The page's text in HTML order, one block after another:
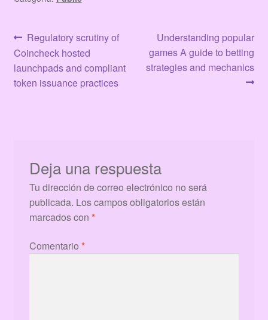
Navegación
de
entradas
Anterior:
Regulatory scrutiny of
Coincheck hosted
launchpads and compliant
token issuance practices
Siguiente:
Understanding popular
games A guide to betting
strategies and mechanics
Deja una respuesta
Tu dirección de correo electrónico no será
publicada. Los campos obligatorios están
marcados con *
Comentario *